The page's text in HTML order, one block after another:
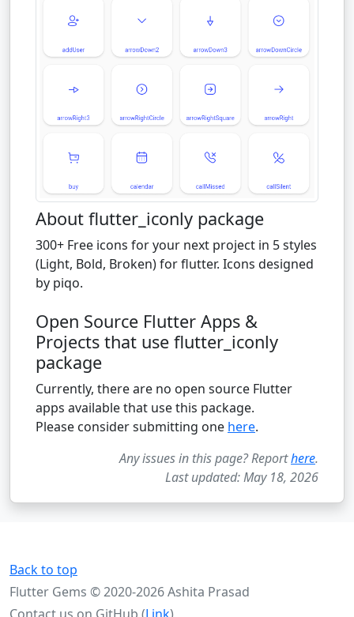
About flutter_iconly package
300+ Free icons for your next project in 5 styles
(Light, Bold, Broken) for flutter. Icons designed
by piqo.
Open Source Flutter Apps &
Projects that use flutter_iconly
package
Currently, there are no open source Flutter
apps available that use this package.
Please consider submitting one here.
Any issues in this page? Reporthere.
Last updated: May 18, 2026
Back to top
Flutter Gems © 2020-2026 Ashita Prasad